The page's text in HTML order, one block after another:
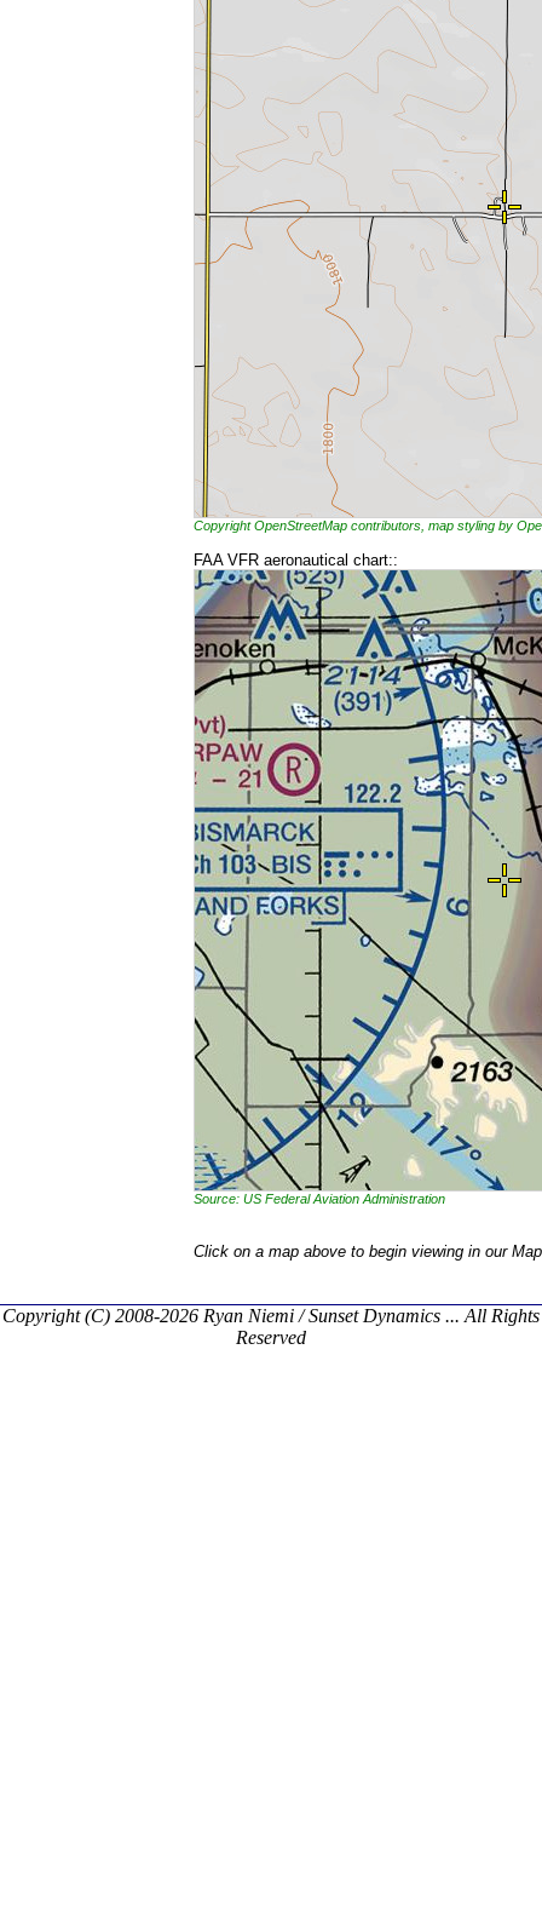
Copyright OpenStreetMap contributors, map styling by
FAA VFR aeronautical chart::
Source: US Federal Aviation Administration
Click on a map above to begin viewing in our
Copyright (C) 2008-2026 Ryan Niemi / Sunset Dynamics ... All Rights
Reserved